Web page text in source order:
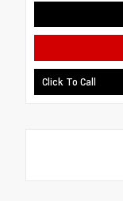
Click To Call